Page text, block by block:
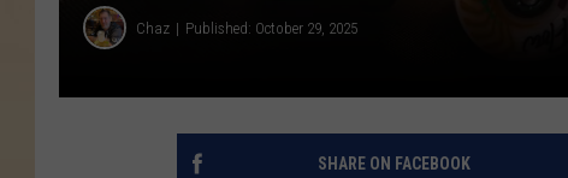
Chaz Published: October 29, 2025
SHARE ON FACEBOOK